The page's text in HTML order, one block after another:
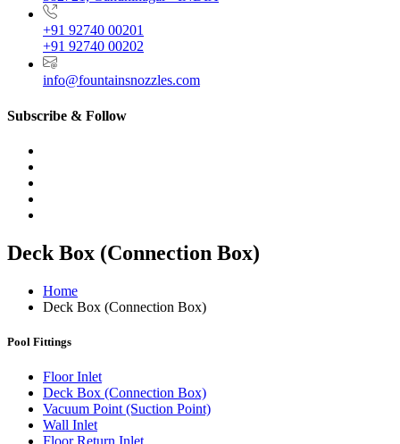
+91 92740 00201
+91 92740 00202
info@fountainsnozzles.com
Subscribe & Follow
Deck Box (Connection Box)
Home
Deck Box (Connection Box)
Pool Fittings
Floor Inlet
Deck Box (Connection Box)
Vacuum Point (Suction Point)
Wall Inlet
Floor Return Inlet